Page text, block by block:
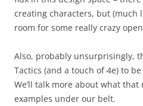
creating characters, but (much
room for some really crazy
Also, probably unsurprisingly,
Tactics (and a touch of 4e) to
We’ll talk more about what that
examples under our belt.